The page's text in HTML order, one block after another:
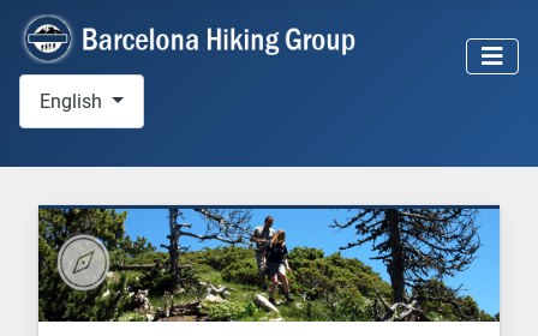
Select your language
English